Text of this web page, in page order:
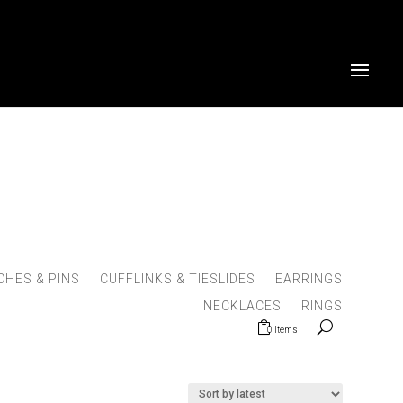
& PINS CUFFLINKS & TIESLIDES
EARRINGS
NECKLACES
RINGS
0 Items